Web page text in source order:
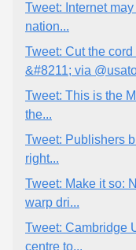
Tweet: Internet
nation...
Tweet: Cut the
&#8211; via
Tweet: This is the
the...
Tweet: Publishers
right...
Tweet: Make it so:
warp dri...
Tweet: Cambridge
centre to...